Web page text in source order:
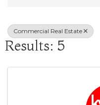
Commercial Real Estate
Results: 5